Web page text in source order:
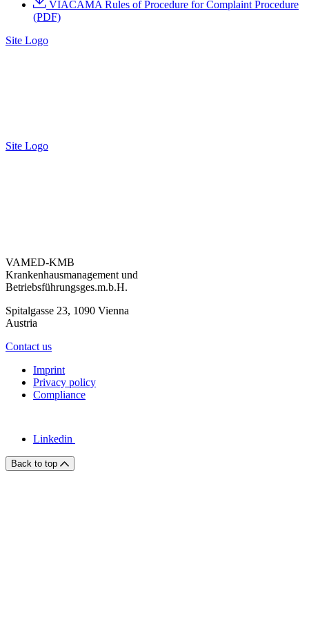
VIACAMA Rules of Procedure for Complaint Procedure
(PDF)
Site Logo
Site Logo
VAMED-KMB
Krankenhausmanagement und
Betriebsführungsges.m.b.H.
Spitalgasse 23, 1090 Vienna
Austria
Contact us
Imprint
Privacy policy
Compliance
Linkedin
Back to top